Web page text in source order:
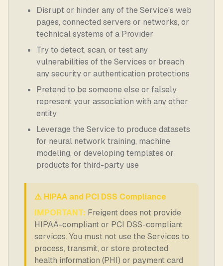
Disrupt or hinder any of the Service's web
pages, connected servers or networks, or
technical systems of a Provider
Try to detect, scan, or test any
vulnerabilities of the Services or breach
any security or authentication protections
Pretend to be someone else or falsely
represent your association with any other
entity
Leverage the Service to produce datasets
for neural network training, machine
modeling, or developing templates or
products for third-party use
⚠️ HIPAA and PCI DSS Compliance
IMPORTANT: Freigent does not provide
HIPAA-compliant or PCI DSS-compliant
services. You must not use the Services to
process, transmit, or store protected
health information (PHI) or payment card